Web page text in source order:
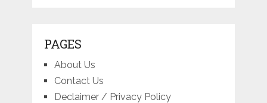
PAGES
About Us
Contact Us
Declaimer / Privacy Policy